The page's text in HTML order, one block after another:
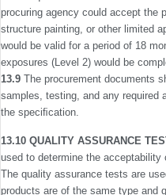
procuring agency could accept the
structure painting, or other limited
would be valid for a period of 18
exposures (Level 2) would be
13.9 The procurement documents
samples, testing, and any required
the speciﬁcation.
13.10 QUALITY ASSURANCE
used to determine the
The quality assurance tests are
products are of the same type and